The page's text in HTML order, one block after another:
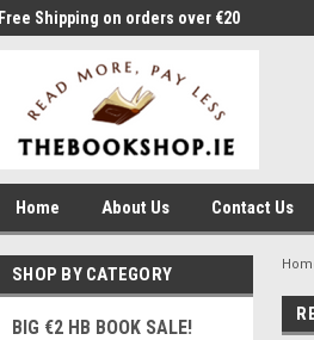
Free Shipping on orders over €20
Home About Us Contact Us
SHOP BY CATEGORY
BIG €2 HB BOOK SALE!